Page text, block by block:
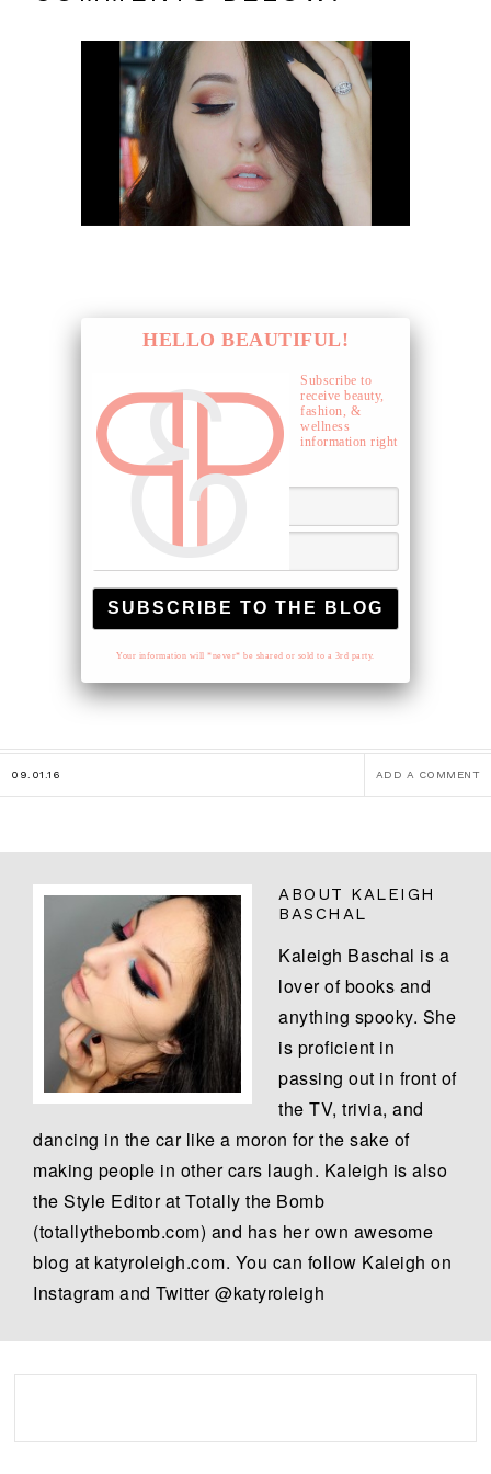
HELLO BEAUTIFUL!
Subscribe to
receive beauty,
fashion, &
wellness
information right
to your inbox.
Your information will *never* be shared or sold to a 3rd party.
09.01.16 ADD A COMMENT
ABOUT KALEIGH
BASCHAL
Kaleigh Baschal is a
lover of books and
anything spooky. She
is proficient in
passing out in front of
the TV, trivia, and
dancing in the car like a moron for the sake of
making people in other cars laugh. Kaleigh is also
the Style Editor at Totally the Bomb
(totallythebomb.com) and has her own awesome
blog at katyroleigh.com. You can follow Kaleigh on
Instagram and Twitter @katyroleigh